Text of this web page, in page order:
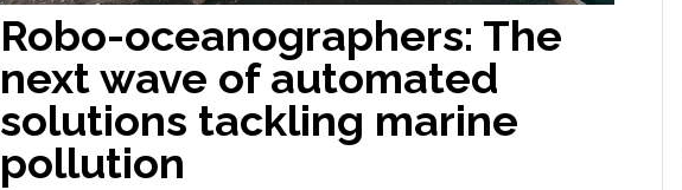
Robo-oceanographers: The
next wave of automated
solutions tackling marine
pollution